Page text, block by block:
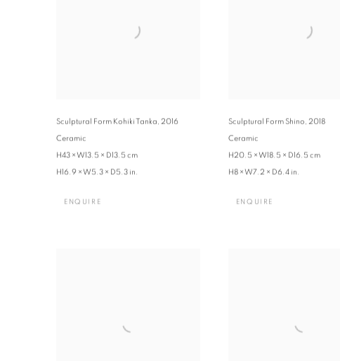
Sculptural Form Kohiki Tanka, 2016
Ceramic
H43 × W13.5 × D13.5 cm
H16.9 × W5.3 × D5.3 in.
ENQUIRE
Sculptural Form Shino, 2018
Ceramic
H20.5 × W18.5 × D16.5 cm
H8 × W7.2 × D6.4 in.
ENQUIRE